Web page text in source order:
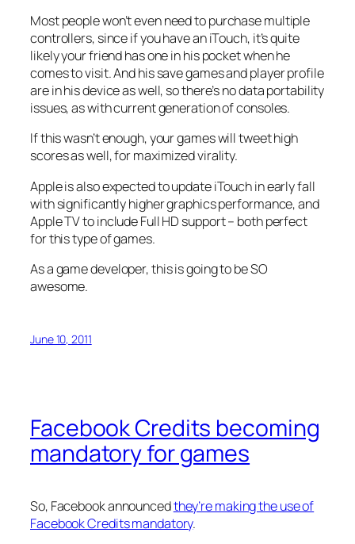
Most people won’t even need to purchase multiple
controllers, since if you have an iTouch, it’s quite
likely your friend has one in his pocket when he
comes to visit. And his save games and player profile
are in his device as well, so there’s no data portability
issues, as with current generation of consoles.
If this wasn’t enough, your games will tweet high
scores as well, for maximized virality.
Apple is also expected to update iTouch in early fall
with significantly higher graphics performance, and
Apple TV to include Full HD support – both perfect
for this type of games.
As a game developer, this is going to be SO
awesome.
June 10, 2011
Facebook Credits becoming
mandatory for games
So, Facebook announcedthey’re making the use of
Facebook Credits mandatory.